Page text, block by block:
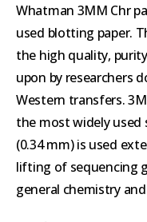
Whatman 3MM Chr
used blotting paper.
the high quality,
upon by researchers
Western transfers.
the most widely used
(0.34 mm) is used
lifting of sequencing
general chemistry